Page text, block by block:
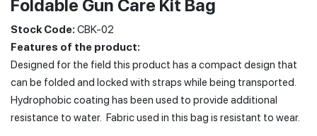
Foldable Gun Care Kit Bag
Stock Code: CBK-02
Features of the product:
Designed for the field this product has a compact design that
can be folded and locked with straps while being transported.
Hydrophobic coating has been used to provide additional
resistance to water. Fabric used in this bag is resistant to wear.